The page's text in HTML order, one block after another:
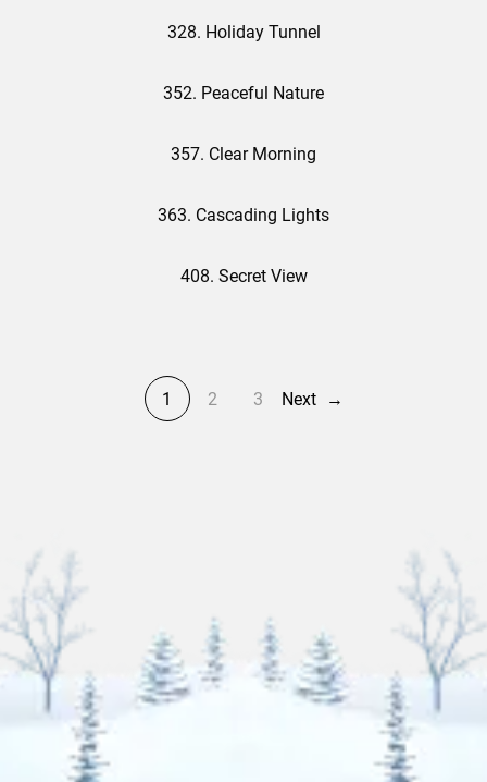
328. Holiday Tunnel
352. Peaceful Nature
357. Clear Morning
363. Cascading Lights
408. Secret View
1 2 3 Next →